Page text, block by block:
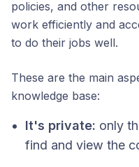
policies, and other
work efficiently and
to do their jobs well.
These are the main
knowledge base:
It's private: only
find and view the